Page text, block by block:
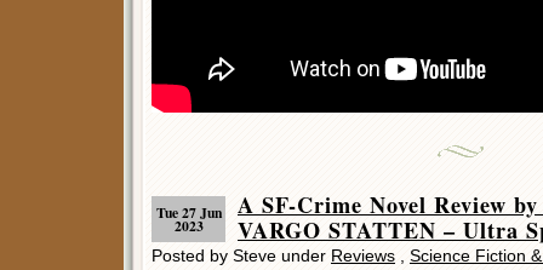
Tue 27 Jun
2023
A SF-Crime Novel Review
VARGO STATTEN – Ultra
Posted by Steve under Reviews
Science Fiction